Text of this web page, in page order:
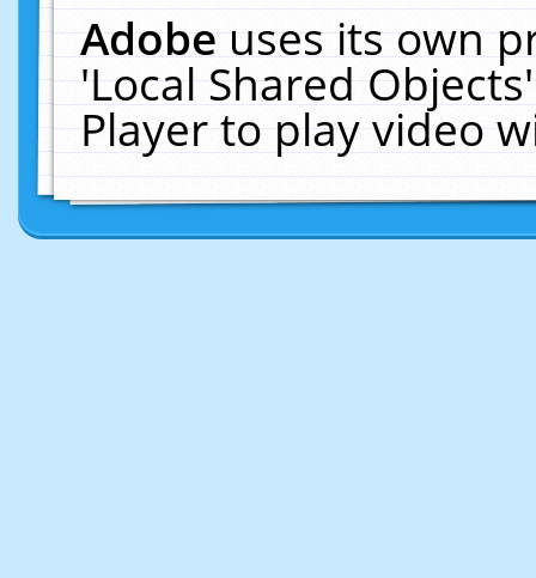
Adobeuses its own
'Local Shared
Player to play video